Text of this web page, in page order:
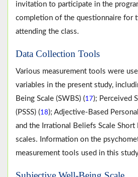
invitation to participate in the
completion of the questionnaire for
attending the class.
Data Collection Tools
Various measurement tools were
variables in the present study,
Being Scale (SWBS) (17); Perceived
(PSSS) (18); Adjective-Based
and the Irrational Beliefs Scale Short
scales. Information on the
measurement tools used in this